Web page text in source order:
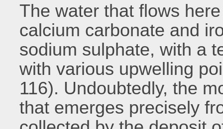
The water that flows
calcium carbonate and
sodium sulphate, with a
with various upwelling
116). Undoubtedly, the
that emerges precisely